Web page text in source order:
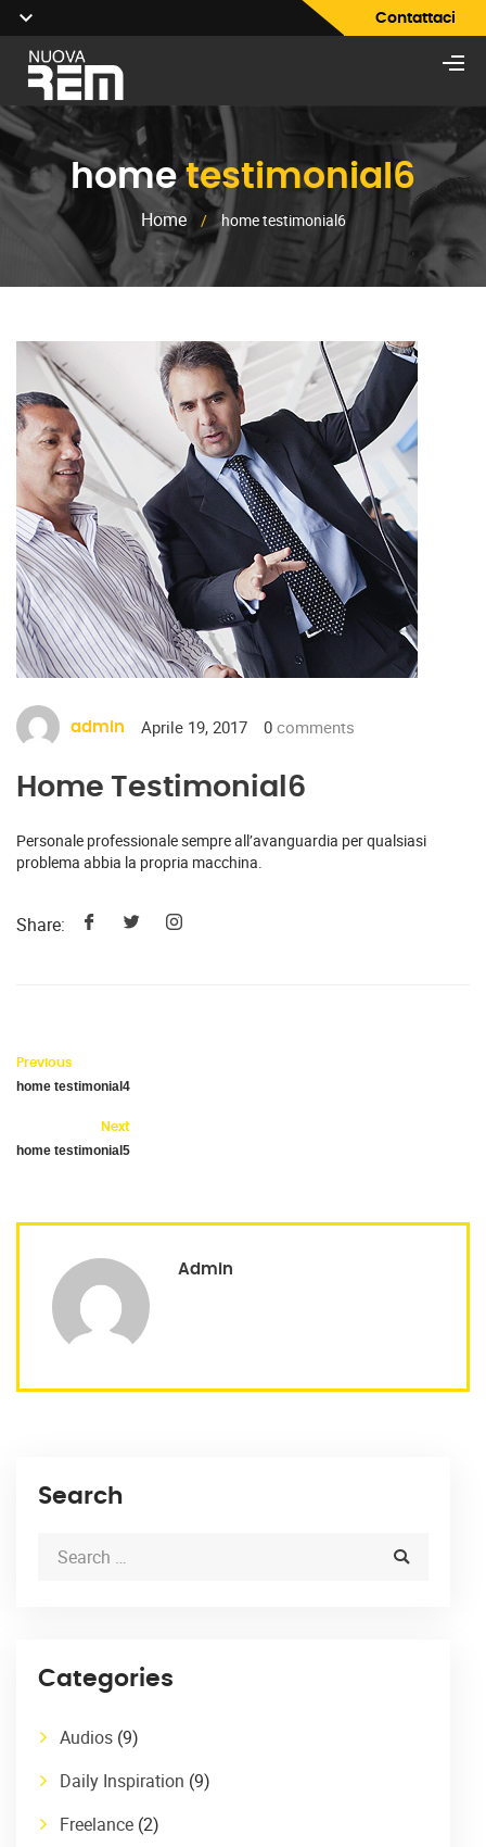
Contattaci
hometestimonial6
Home / home testimonial6
admin Aprile 19, 2017 0 comments
Home Testimonial6
Personale professionale sempre all’avanguardia per qualsiasi
problema abbia la propria macchina.
Share:
Previous
home testimonial4
Next
home testimonial5
Admin
Search
Categories
Audios (9)
Daily Inspiration (9)
Freelance (2)